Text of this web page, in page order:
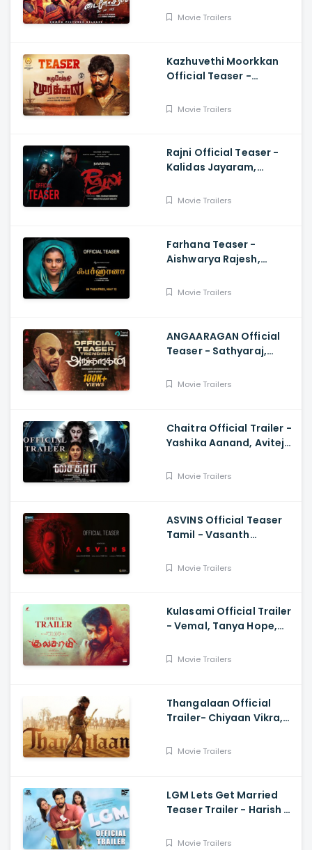
Movie Trailers
Kazhuvethi Moorkkan
Official Teaser -
Gowthama Raj
Movie Trailers
Rajni Official Teaser -
Kalidas Jayaram,
Scariah Varghese
Movie Trailers
Farhana Teaser -
Aishwarya Rajesh,
Prabhakaran, Nelson
Movie Trailers
ANGAARAGAN Official
Teaser - Sathyaraj,
Mohan Dachu, Ku Karthik
Movie Trailers
Chaitra Official Trailer -
Yashika Aanand, Avitej
Movie Trailers
ASVINS Official Teaser
Tamil - Vasanth
Movie Trailers
Kulasami Official Trailer
- Vemal, Tanya Hope,
Shakthi
Movie Trailers
Thangalaan Official
Trailer- Chiyaan Vikra,
Movie Trailers
LGM Lets Get Married
Teaser Trailer - Harish K,
Movie Trailers